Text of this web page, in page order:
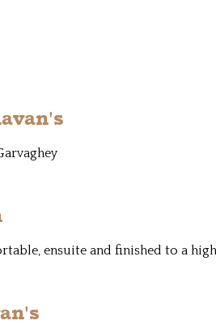
ensuite and finished to a